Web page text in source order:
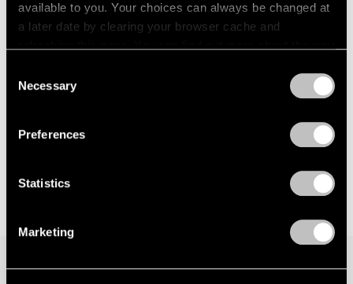
available to you. Your choices can always be changed at
a later date by clearing your browser cache and
Selection
Necessary
Preferences
Statistics
Marketing